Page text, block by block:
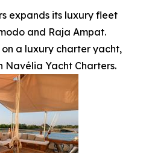
expands its luxury fleet
and Raja Ampat.
a luxury charter yacht,
Yacht Charters.